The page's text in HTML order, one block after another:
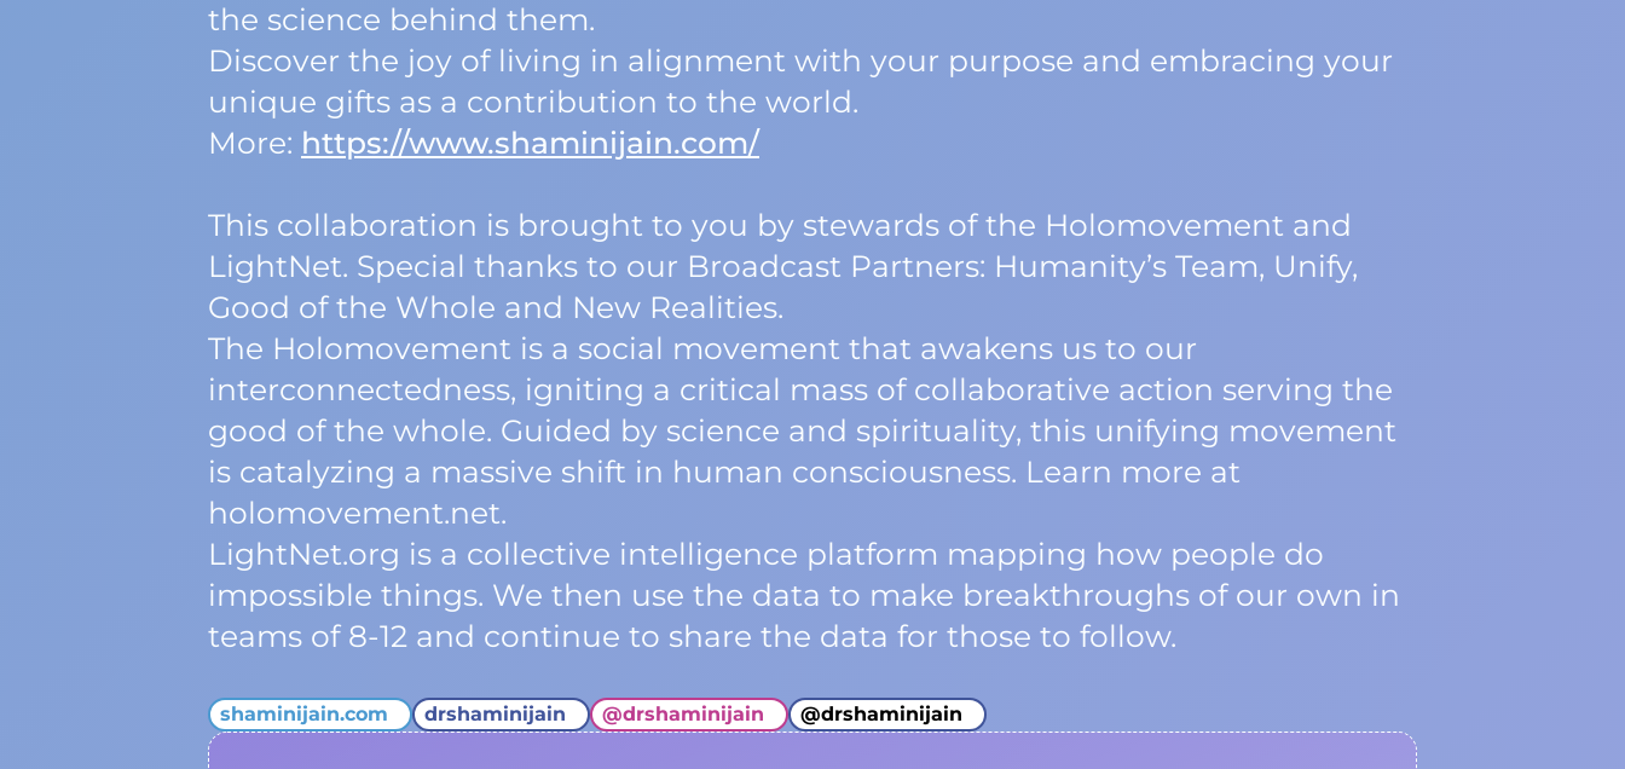
the science behind them.
Discover the joy of living in alignment with your purpose and embracing your
unique gifts as a contribution to the world.
More: https://www.shaminijain.com/
This collaboration is brought to you by stewards of the Holomovement and
LightNet. Special thanks to our Broadcast Partners: Humanity’s Team, Unify,
Good of the Whole and New Realities.
The Holomovement is a social movement that awakens us to our
interconnectedness, igniting a critical mass of collaborative action serving the
good of the whole. Guided by science and spirituality, this unifying movement
is catalyzing a massive shift in human consciousness. Learn more at
holomovement.net.
LightNet.org is a collective intelligence platform mapping how people do
impossible things. We then use the data to make breakthroughs of our own in
teams of 8-12 and continue to share the data for those to follow.
shaminijain.com drshaminijain @drshaminijain @drshaminijain